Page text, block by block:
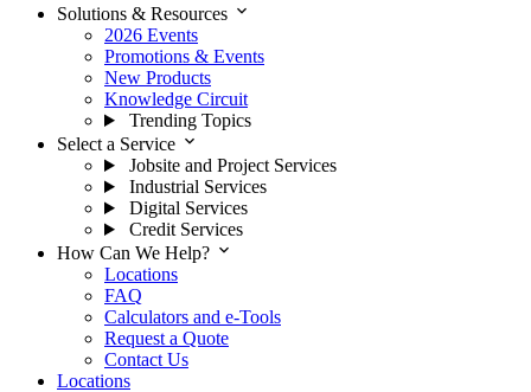
Solutions & Resources expand_more
2026 Events
Promotions & Events
New Products
Knowledge Circuit
Trending Topics
Select a Service expand_more
Jobsite and Project Services
Industrial Services
Digital Services
Credit Services
How Can We Help? expand_more
Locations
FAQ
Calculators and e-Tools
Request a Quote
Contact Us
Locations